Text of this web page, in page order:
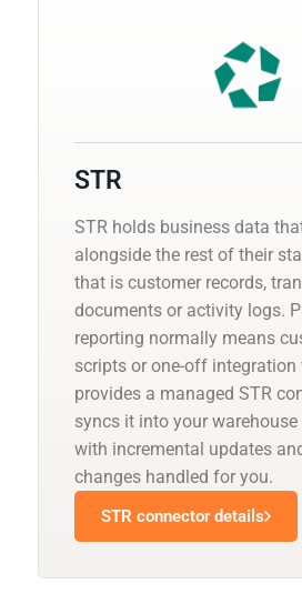
STR
STR holds business data
alongside the rest of their
that is customer records,
documents or activity logs.
reporting normally means
scripts or one-off integration
provides a managed STR
syncs it into your
with incremental updates
changes handled for you.
STR connector details